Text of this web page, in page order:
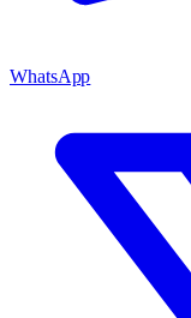
WhatsApp